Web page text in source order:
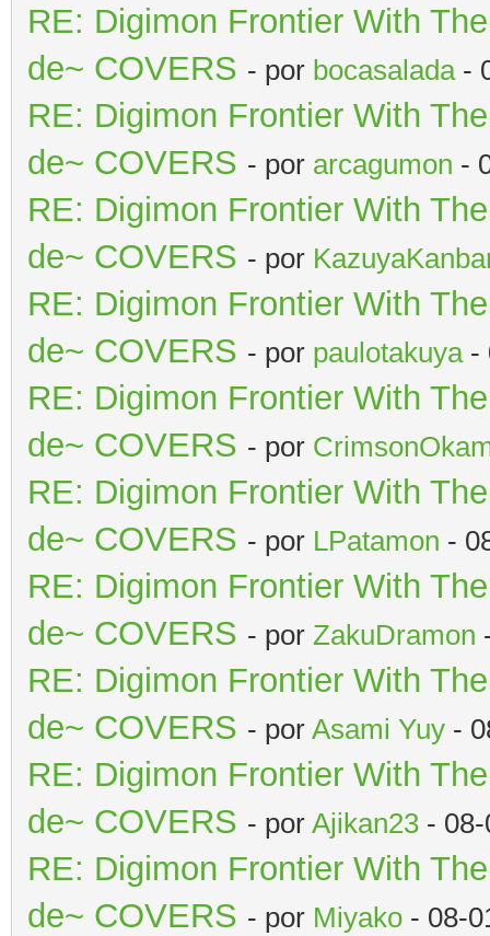
RE: Digimon Frontier With
de~ COVERS - por bocasalada-
RE: Digimon Frontier With
de~ COVERS - por arcagumon -
RE: Digimon Frontier With
de~ COVERS - por
RE: Digimon Frontier With
de~ COVERS - por paulotakuya-
RE: Digimon Frontier With
de~ COVERS - por
RE: Digimon Frontier With
de~ COVERS - por LPatamon -
RE: Digimon Frontier With
de~ COVERS - por ZakuDramon
RE: Digimon Frontier With
de~ COVERS - por Asami Yuy -
RE: Digimon Frontier With
de~ COVERS - por Ajikan23 -
RE: Digimon Frontier With
de~ COVERS - por Miyako - 08-